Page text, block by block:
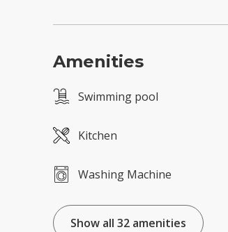
Amenities
Swimming pool
Kitchen
Washing Machine
Show all 32 amenities